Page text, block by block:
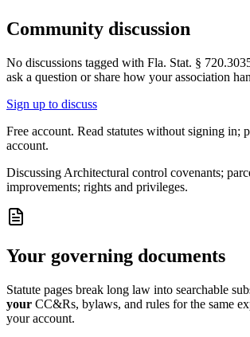
Community discussion
No discussions tagged with Fla. Stat. §
ask a question or share how your association
Sign up to discuss
Free account. Read statutes without signing in;
account.
Discussing Architectural control covenants;
improvements; rights and privileges.
Your governing documents
Statute pages break long law into searchable
your CC&Rs, bylaws, and rules for the same
your account.